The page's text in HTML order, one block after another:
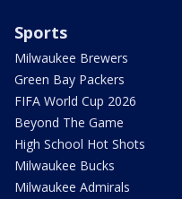
Sports
Milwaukee Brewers
Green Bay Packers
FIFA World Cup 2026
Beyond The Game
High School Hot Shots
Milwaukee Bucks
Milwaukee Admirals